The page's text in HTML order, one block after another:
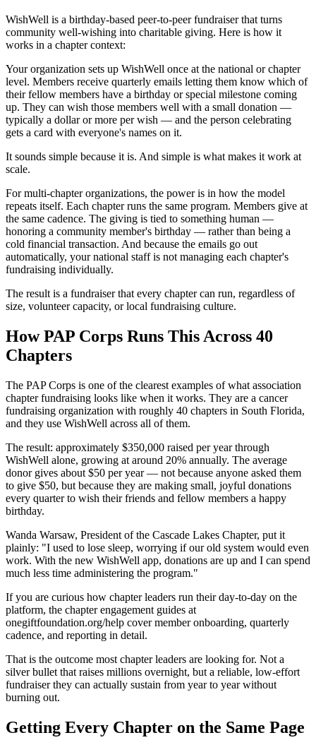
WishWell is a birthday-based peer-to-peer fundraiser that turns
community well-wishing into charitable giving. Here is how it
works in a chapter context:
Your organization sets up WishWell once at the national or chapter
level. Members receive quarterly emails letting them know which of
their fellow members have a birthday or special milestone coming
up. They can wish those members well with a small donation —
typically a dollar or more per wish — and the person celebrating
gets a card with everyone's names on it.
It sounds simple because it is. And simple is what makes it work at
scale.
For multi-chapter organizations, the power is in how the model
repeats itself. Each chapter runs the same program. Members give at
the same cadence. The giving is tied to something human —
honoring a community member's birthday — rather than being a
cold financial transaction. And because the emails go out
automatically, your national staff is not managing each chapter's
fundraising individually.
The result is a fundraiser that every chapter can run, regardless of
size, volunteer capacity, or local fundraising culture.
How PAP Corps Runs This Across 40
Chapters
The PAP Corps is one of the clearest examples of what association
chapter fundraising looks like when it works. They are a cancer
fundraising organization with roughly 40 chapters in South Florida,
and they use WishWell across all of them.
The result: approximately $350,000 raised per year through
WishWell alone, growing at around 20% annually. The average
donor gives about $50 per year — not because anyone asked them
to give $50, but because they are making small, joyful donations
every quarter to wish their friends and fellow members a happy
birthday.
Wanda Warsaw, President of the Cascade Lakes Chapter, put it
plainly: "I used to lose sleep, worrying if our old system would even
work. With the new WishWell app, donations are up and I can spend
much less time administering the program."
If you are curious how chapter leaders run their day-to-day on the
platform, the chapter engagement guides at
onegiftfoundation.org/help cover member onboarding, quarterly
cadence, and reporting in detail.
That is the outcome most chapter leaders are looking for. Not a
silver bullet that raises millions overnight, but a reliable, low-effort
fundraiser they can actually sustain from year to year without
burning out.
Getting Every Chapter on the Same Page